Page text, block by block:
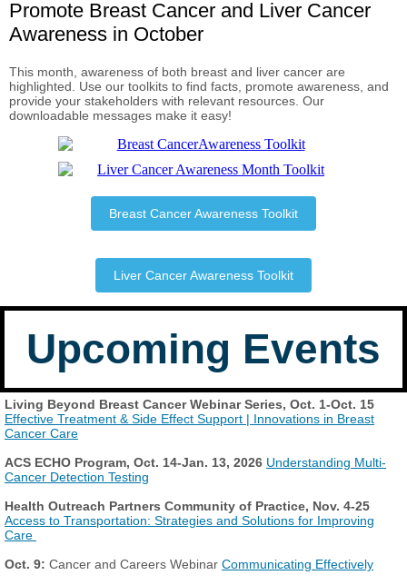
Promote Breast Cancer and Liver Cancer
Awareness in October
This month, awareness of both breast and liver cancer are
highlighted. Use our toolkits to find facts, promote awareness, and
provide your stakeholders with relevant resources. Our
downloadable messages make it easy!
Breast Cancer Awareness Toolkit
Liver Cancer Awareness Toolkit
Upcoming Events
Living Beyond Breast Cancer Webinar Series, Oct. 1-Oct. 15
Effective Treatment & Side Effect Support | Innovations in Breast
Cancer Care
ACS ECHO Program, Oct. 14-Jan. 13, 2026 Understanding Multi-
Cancer Detection Testing
Health Outreach Partners Community of Practice, Nov. 4-25
Access to Transportation: Strategies and Solutions for Improving
Care
Oct. 9: Cancer and Careers Webinar Communicating Effectively